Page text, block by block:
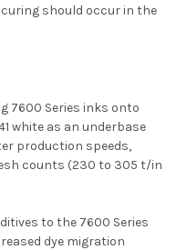
should occur in the
7600 Series inks onto
white as an underbase
production speeds,
counts (230 to 305 t/in
to the 7600 Series
dye migration